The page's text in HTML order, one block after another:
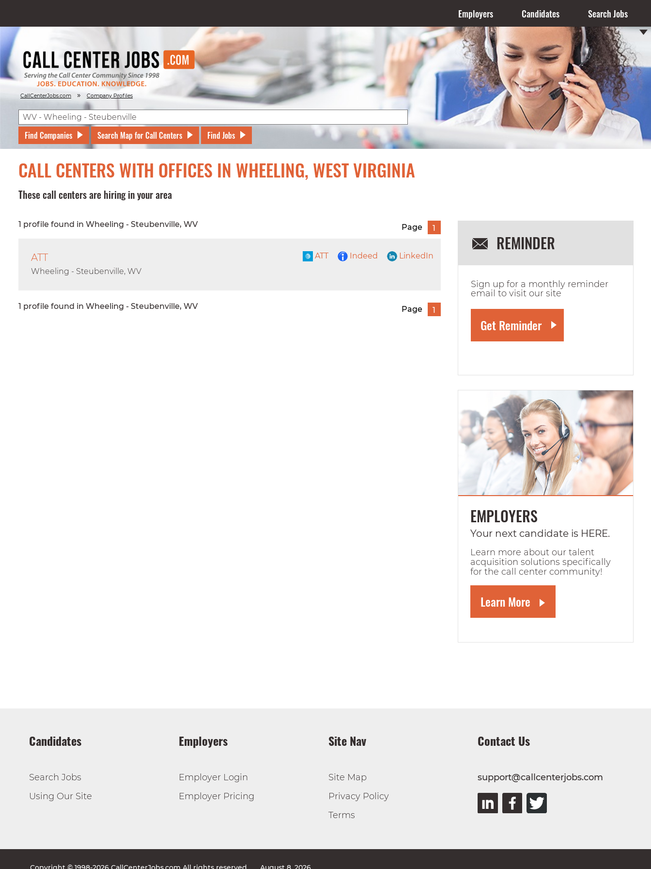
Employers Candidates Search Jobs
CallCenterJobs.com » Company Profiles
Find Companies Search Map for Call Centers Find Jobs
CALL CENTERS WITH OFFICES IN WHEELING, WEST VIRGINIA
These call centers are hiring in your area
1 profile found in Wheeling - Steubenville, WV Page 1
ATT Indeed LinkedIn
ATT
Wheeling - Steubenville, WV
1 profile found in Wheeling - Steubenville, WV Page 1
REMINDER
Sign up for a monthly reminder
email to visit our site
EMPLOYERS
Your next candidate is HERE.
Learn more about our talent
acquisition solutions specifically
for the call center community!
Learn More
Candidates
Search Jobs
Using Our Site
Employers
Employer Login
Employer Pricing
Site Nav
Site Map
Privacy Policy
Terms
Contact Us
support@callcenterjobs.com